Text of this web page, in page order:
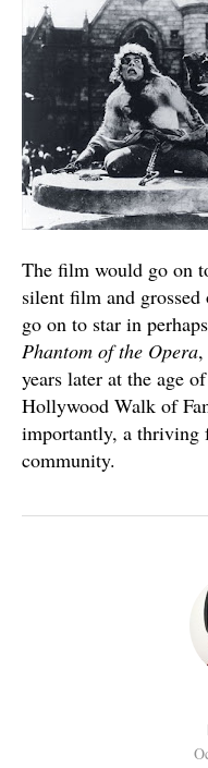
The film would go on
silent film and
go on to star in
Phantom of the Opera
years later at the age
Hollywood Walk of
importantly, a thriving
community.